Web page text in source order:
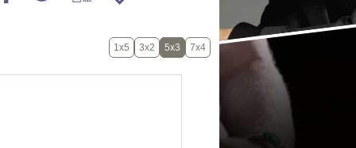
1x5 3x2 5x3 7x4